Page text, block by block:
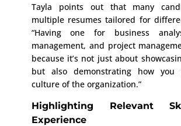
Tayla points out that many
multiple resumes tailored for
“Having one for business
management, and project
because it’s not just about
but also demonstrating how
culture of the organization.”
Highlighting Relevant
Experience